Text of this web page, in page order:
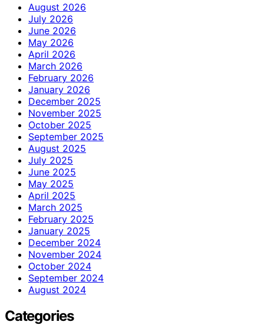
August 2026
July 2026
June 2026
May 2026
April 2026
March 2026
February 2026
January 2026
December 2025
November 2025
October 2025
September 2025
August 2025
July 2025
June 2025
May 2025
April 2025
March 2025
February 2025
January 2025
December 2024
November 2024
October 2024
September 2024
August 2024
Categories